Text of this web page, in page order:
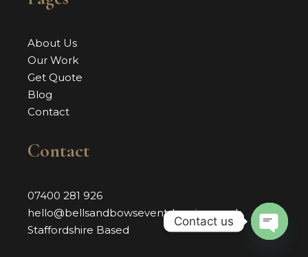
About Us
Our Work
Get Quote
Blog
Contact
Contact
07400 281 926
hello@bellsandbowseventdressing.co.uk
Staffordshire Based
Contact us